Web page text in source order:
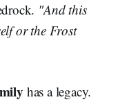
"And this
or the Frost
has a legacy.